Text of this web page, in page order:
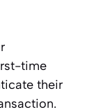
time
their